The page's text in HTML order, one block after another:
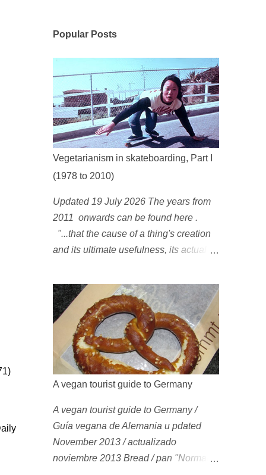
Popular Posts
Vegetarianism in skateboarding, Part I
(1978 to 2010)
Updated 19 July 2026 The years from
2011 onwards can be found here .
"...that the cause of a thing's creation
and its ultimate usefulness, its actual
separate from purposes; that something
which exists, something that has come
into being in some way, is continually
being reinterpreted from new
perspectives, reappropriated, and
reshaped and redirected to new uses
[...]" Friedrich Nietzsche ( 1887 ) 1978
Boys (Dogtown), later (around 2001)
became vegan [ 1 , 58 , 100]; photo by
Glen E. Friedman , who later also
became vegan [ 12 , 73 ] . 1982 This is
A vegan tourist guide to Germany
A vegan tourist guide to Germany /
Guía vegana de Alemania u pdated
November 2013 / actualizado
noviembre 2013 Bread / pan "Normal"